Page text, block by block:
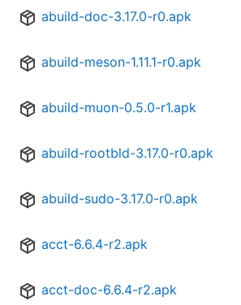
abuild-doc-3.17.0-r0.apk
abuild-meson-1.11.1-r0.apk
abuild-muon-0.5.0-r1.apk
abuild-rootbld-3.17.0-r0.apk
abuild-sudo-3.17.0-r0.apk
acct-6.6.4-r2.apk
acct-doc-6.6.4-r2.apk